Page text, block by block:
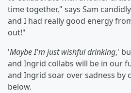
time together," says Sam
and I had really good energy
out!"
'Maybe I'm just wishful drinking,'
and Ingrid collabs will be in our
and Ingrid soar over sadness by
below.